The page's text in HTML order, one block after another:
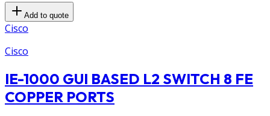
Add to quote
Cisco
Cisco
IE-1000 GUI BASED L2 SWITCH 8 FE
COPPER PORTS